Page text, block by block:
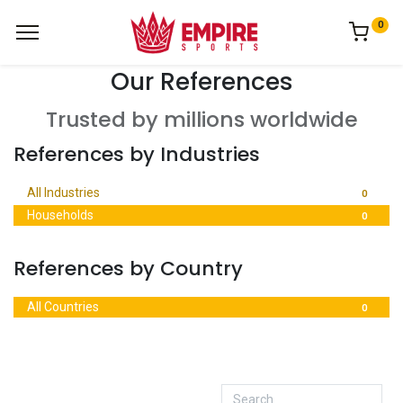
0
Our References
Trusted by millions worldwide
References by Industries
0
All Industries
0
Households
References by Country
0
All Countries